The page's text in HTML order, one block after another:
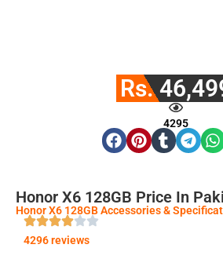
Rs.
4295
Honor X6 128GB Price In
Honor X6 128GB Accessories &
4296 reviews